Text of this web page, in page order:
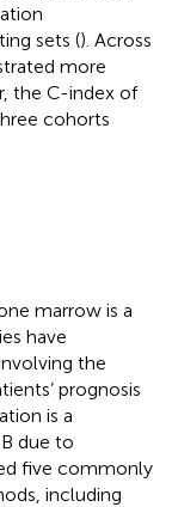
sets (). Across
more
the C-index of
cohorts
marrow is a
have
the
prognosis
is a
due to
five commonly
including